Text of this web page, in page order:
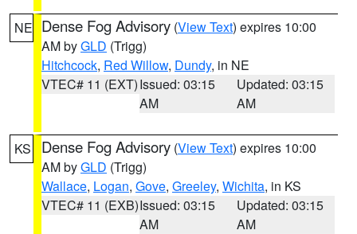
NE Dense Fog Advisory (View Text) expires 10:00
AM byGLD (Trigg)
Hitchcock, Red Willow, Dundy, in NE
VTEC# 11 (EXT)Issued: 03:15
AM
Updated: 03:15
AM
KS Dense Fog Advisory (View Text) expires 10:00
AM byGLD (Trigg)
Wallace, Logan, Gove, Greeley, Wichita, in KS
VTEC# 11 (EXB)Issued: 03:15
AM
Updated: 03:15
AM